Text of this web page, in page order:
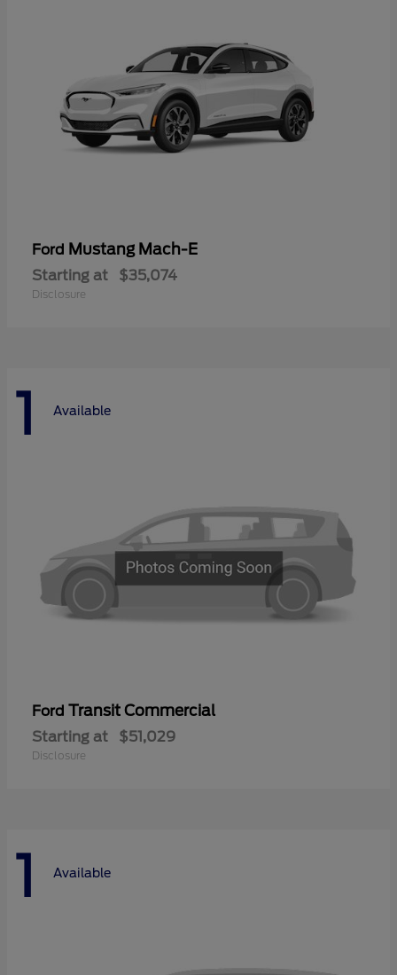
Ford Mustang Mach-E
Starting at $35,074
Disclosure
1 Available
Ford Transit Commercial
Starting at $51,029
Disclosure
1 Available